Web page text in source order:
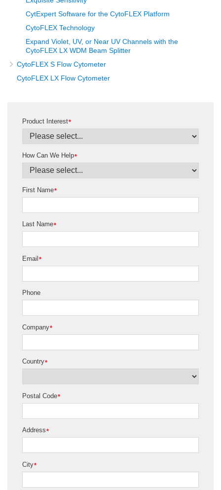
CytExpert Software for the CytoFLEX Platform
CytoFLEX Technology
Expand Violet, UV, or Near UV Channels with the
CytoFLEX LX WDM Beam Splitter
CytoFLEX S Flow Cytometer
CytoFLEX LX Flow Cytometer
*
Product Interest
*
How Can We Help
*
First Name
*
Last Name
*
Email
Phone
*
Company
*
Country
*
Postal Code
*
Address
*
City